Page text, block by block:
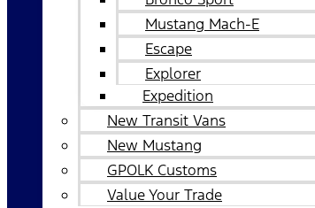
Mustang Mach-E
Escape
Explorer
Expedition
New Transit Vans
New Mustang
GPOLK Customs
Value Your Trade